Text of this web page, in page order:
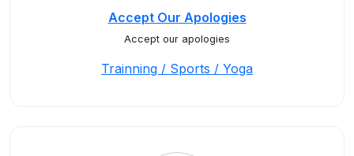
Accept Our Apologies
Accept our apologies
Trainning / Sports / Yoga